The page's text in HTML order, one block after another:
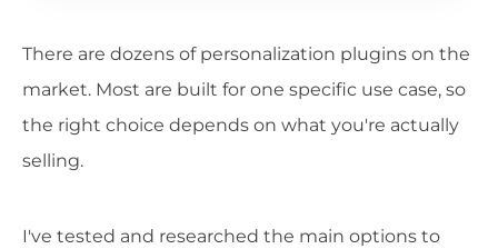
There are dozens of personalization plugins on the
market. Most are built for one specific use case, so
the right choice depends on what you're actually
selling.
I've tested and researched the main options to